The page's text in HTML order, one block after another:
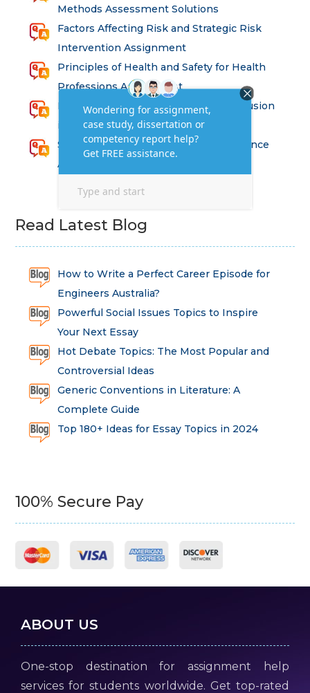
Methods Assessment Solutions
Factors Affecting Risk and Strategic Risk
Intervention Assignment
Principles of Health and Safety for Health
Professions Assignment
Promoting Equality, Diversity and Inclusion
in Health and Social Care Assignment
SEM311DS Decision Trees in Data Science
Assessment
Read Latest Blog
How to Write a Perfect Career Episode for
Engineers Australia?
Powerful Social Issues Topics to Inspire
Your Next Essay
Hot Debate Topics: The Most Popular and
Controversial Ideas
Generic Conventions in Literature: A
Complete Guide
Top 180+ Ideas for Essay Topics in 2024
100% Secure Pay
ABOUT US
One-stop destination for assignment help
services for students worldwide. Get top-rated